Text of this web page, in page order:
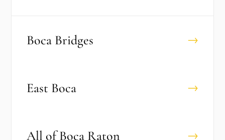
Boca Bridges →
East Boca →
All ofBoca Raton →